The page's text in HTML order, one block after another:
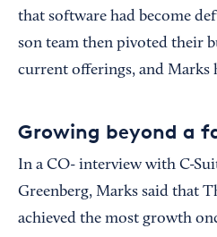
that software had become
son team then pivoted their
current offerings, and Marks
Growing beyond a
In a CO- interview with C-
Greenberg, Marks said that
achieved the most growth